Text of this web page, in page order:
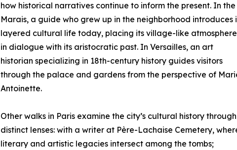
how historical narratives continue to inform the present. In the
Marais, a guide who grew up in the neighborhood introduces
layered cultural life today, placing its village-like atmosphere
in dialogue with its aristocratic past. In Versailles, an art
historian specializing in 18th-century history guides visitors
through the palace and gardens from the perspective of
Antoinette.
Other walks in Paris examine the city’s cultural history through
distinct lenses: with a writer at Père-Lachaise Cemetery,
literary and artistic legacies intersect among the tombs;